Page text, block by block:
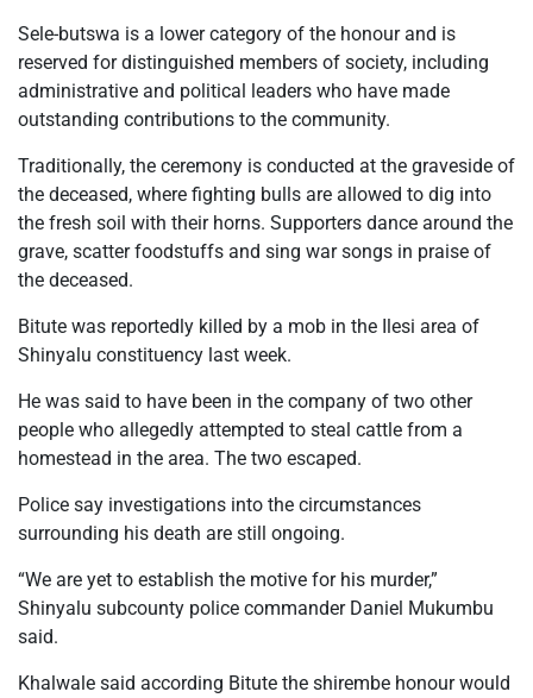
Sele-butswa is a lower category of the honour and is
reserved for distinguished members of society, including
administrative and political leaders who have made
outstanding contributions to the community.
Traditionally, the ceremony is conducted at the graveside of
the deceased, where fighting bulls are allowed to dig into
the fresh soil with their horns. Supporters dance around the
grave, scatter foodstuffs and sing war songs in praise of
the deceased.
Bitute was reportedly killed by a mob in the Ilesi area of
Shinyalu constituency last week.
He was said to have been in the company of two other
people who allegedly attempted to steal cattle from a
homestead in the area. The two escaped.
Police say investigations into the circumstances
surrounding his death are still ongoing.
“We are yet to establish the motive for his murder,”
Shinyalu subcounty police commander Daniel Mukumbu
said.
Khalwale said according Bitute the shirembe honour would